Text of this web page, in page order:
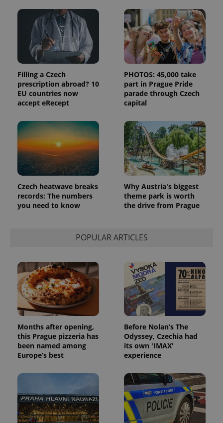
Filling a Czech
prescription abroad? 10
EU countries now
accept eRecept
PHOTOS: 45,000 take
part in Prague Pride
parade through Czech
capital
Czech heatwave breaks
records: The numbers
you need to know
Why Austria's biggest
theme park is worth
the drive from Prague
POPULAR ARTICLES
Months after opening,
this Prague pizzeria has
been named among
Europe’s best
Before Nolan’s The
Odyssey, Czechia had
its own 'IMAX'
experience
identifier. It
is included
in each
page
request in
a site and
used to
calculate
visitor,
session
and
campaign
data for
the sites
_ga_LSHBD1S1X4
.expats.cz
1 year 1
month
This cookie
is used by
Google
Analytics to
persist
session
state.